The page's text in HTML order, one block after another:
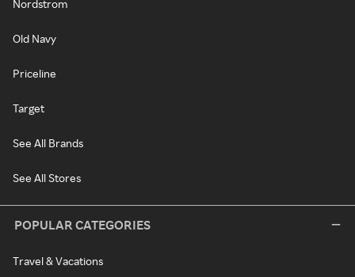
Nordstrom
Old Navy
Priceline
Target
See All Brands
See All Stores
POPULAR CATEGORIES
Travel & Vacations